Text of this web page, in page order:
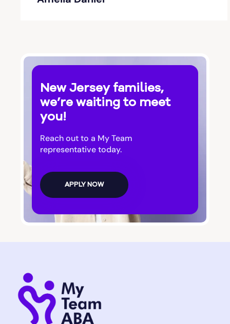
New Jersey families,
we’re waiting to meet
you!
Reach out to a My Team
representative today.
APPLY NOW